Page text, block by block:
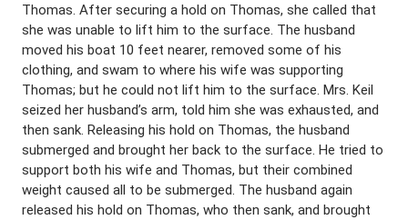
Thomas. After securing a hold on Thomas, she called that
she was unable to lift him to the surface. The husband
moved his boat 10 feet nearer, removed some of his
clothing, and swam to where his wife was supporting
Thomas; but he could not lift him to the surface. Mrs. Keil
seized her husband’s arm, told him she was exhausted, and
then sank. Releasing his hold on Thomas, the husband
submerged and brought her back to the surface. He tried to
support both his wife and Thomas, but their combined
weight caused all to be submerged. The husband again
released his hold on Thomas, who then sank, and brought